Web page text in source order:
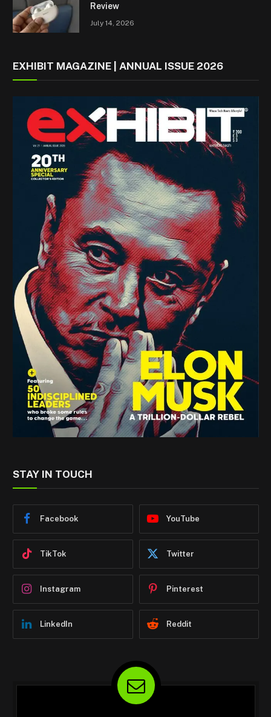
Review
July 14, 2026
EXHIBIT MAGAZINE | ANNUAL ISSUE 2026
STAY IN TOUCH
Facebook YouTube
TikTok Twitter
Instagram Pinterest
LinkedIn Reddit